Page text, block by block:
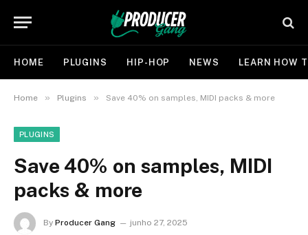
HOME PLUGINS HIP-HOP NEWS LEARN HOW
Home » Plugins » Save 40% on samples, MIDI packs & more
PLUGINS
Save 40% on samples, MIDI
packs & more
By Producer Gang
junho 27, 2025